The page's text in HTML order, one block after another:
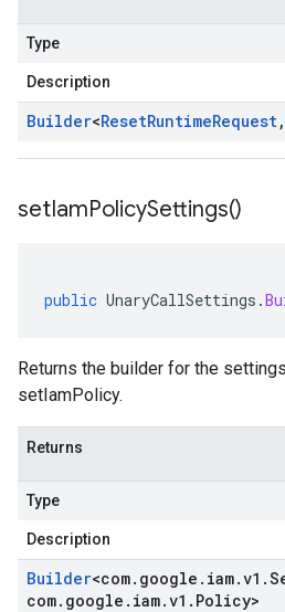
Type
Description
Builder<ResetRuntimeRequest,
setIamPolicySettings()
public UnaryCallSettings .
Returns the builder for the
setIamPolicy.
Returns
Type
Description
Builder<com. google . iam.v1 .
com. google . iam.v1 . Policy>